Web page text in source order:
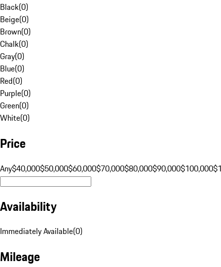
Black(0)
Beige(0)
Brown(0)
Chalk(0)
Gray(0)
Blue(0)
Red(0)
Purple(0)
Green(0)
White(0)
Price
Any$40,000$50,000$60,000$70,000$80,000$90,000$100,000
Availability
Immediately Available(0)
Mileage